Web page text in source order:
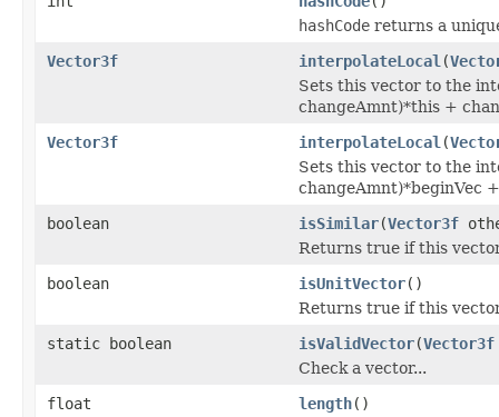
hashCode returns a
Vector3f
interpolateLocal (
Sets this vector to the
changeAmnt)*this +
Vector3f
interpolateLocal (
Sets this vector to the
changeAmnt)*beginVec
boolean
isSimilar(Vector3f
Returns true if this
boolean
isUnitVector()
Returns true if this
static boolean
isValidVector(Vector3f
Check a vector...
float
length()